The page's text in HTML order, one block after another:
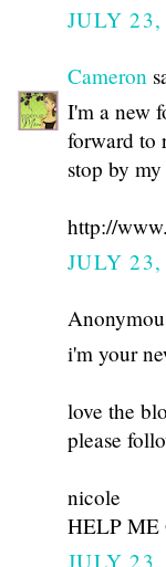
JULY
Cameron
I'm a new
forward to
stop by
http://
JULY
i'm your
love the
please
nicole
HELP ME
JULY